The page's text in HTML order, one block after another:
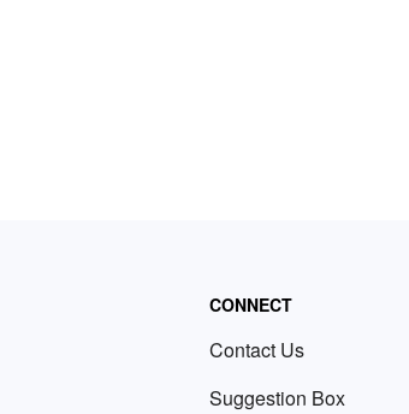
CONNECT
Contact Us
Suggestion Box